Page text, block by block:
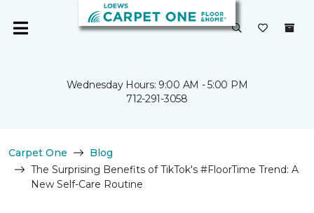
Wednesday Hours: 9:00 AM - 5:00 PM
712-291-3058
Carpet One
Blog
The Surprising Benefits of TikTok's #FloorTime Trend: A
New Self-Care Routine